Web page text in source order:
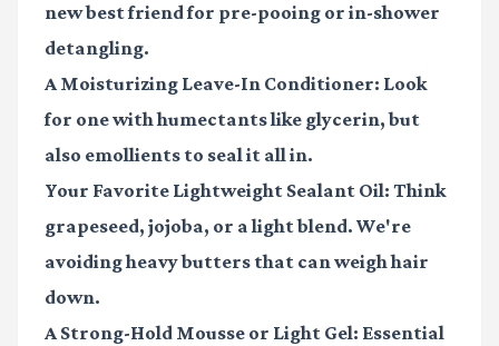
new best friend for pre-pooing or in-shower
detangling.
A Moisturizing Leave-In Conditioner: Look
for one with humectants like glycerin, but
also emollients to seal it all in.
Your Favorite Lightweight Sealant Oil: Think
grapeseed, jojoba, or a light blend. We're
avoiding heavy butters that can weigh hair
down.
A Strong-Hold Mousse or Light Gel: Essential